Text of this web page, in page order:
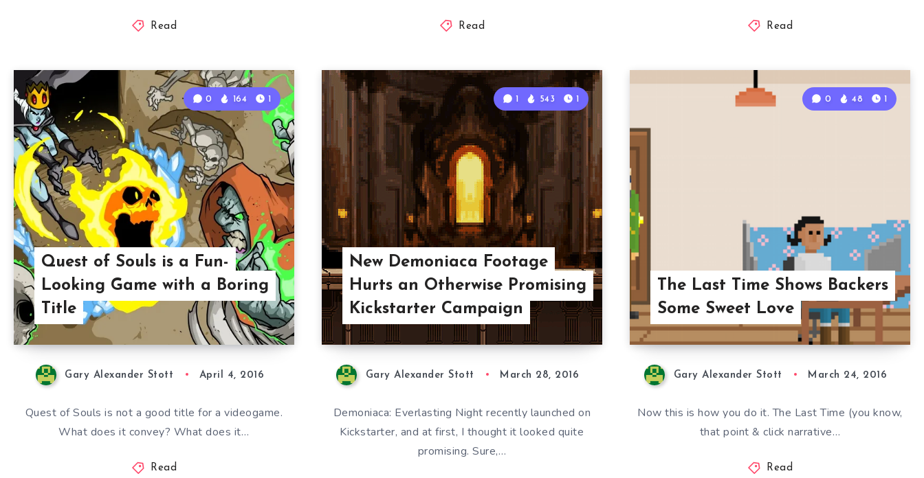
Read Read Read
Quest of Souls is a Fun-
Looking Game with a Boring
Title
0 164 1
Gary Alexander Stott April 4, 2016
Quest of Souls is not a good title for a videogame.
What does it convey? What does it…
Read
New Demoniaca Footage
Hurts an Otherwise Promising
Kickstarter Campaign
1 543 1
Gary Alexander Stott March 28, 2016
Demoniaca: Everlasting Night recently launched on
Kickstarter, and at first, I thought it looked quite
promising. Sure,…
The Last Time Shows Backers
Some Sweet Love
0 48 1
Gary Alexander Stott March 24, 2016
Now this is how you do it. The Last Time (you know,
that point & click narrative…
Read